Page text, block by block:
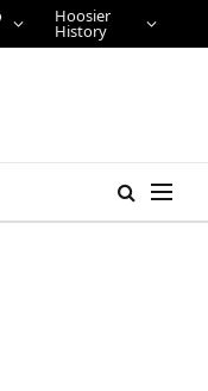
Hoosier History